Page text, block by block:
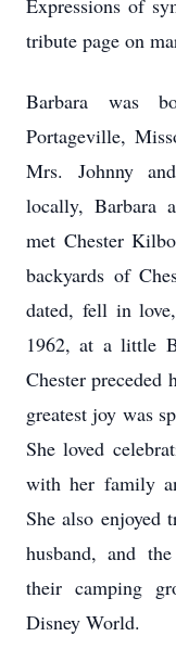
Expressions of
tribute page on
Barbara was
Portageville,
Mrs. Johnny
locally, Barbara
met Chester
backyards of
dated, fell in
1962, at a little
Chester preceded
greatest joy was
She loved
with her family
She also enjoyed
husband, and
their camping
Disney World.